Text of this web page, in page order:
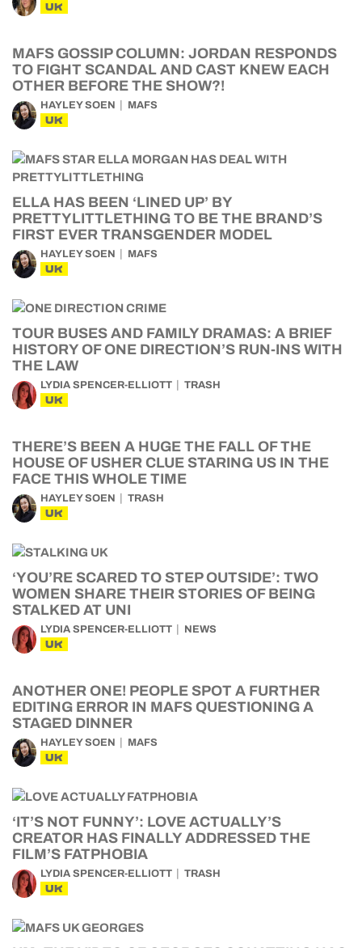
UK
MAFS GOSSIP COLUMN: JORDAN RESPONDS
TO FIGHT SCANDAL AND CAST KNEW EACH
OTHER BEFORE THE SHOW?!
HAYLEY SOEN MAFS
UK
ELLA HAS BEEN ‘LINED UP’ BY
PRETTYLITTLETHING TO BE THE BRAND’S
FIRST EVER TRANSGENDER MODEL
HAYLEY SOEN MAFS
UK
TOUR BUSES AND FAMILY DRAMAS: A BRIEF
HISTORY OF ONE DIRECTION’S RUN-INS WITH
THE LAW
LYDIA SPENCER-ELLIOTT TRASH
UK
THERE’S BEEN A HUGE THE FALL OF THE
HOUSE OF USHER CLUE STARING US IN THE
FACE THIS WHOLE TIME
HAYLEY SOEN TRASH
UK
‘YOU’RE SCARED TO STEP OUTSIDE’: TWO
WOMEN SHARE THEIR STORIES OF BEING
STALKED AT UNI
LYDIA SPENCER-ELLIOTT NEWS
UK
ANOTHER ONE! PEOPLE SPOT A FURTHER
EDITING ERROR IN MAFS QUESTIONING A
STAGED DINNER
HAYLEY SOEN MAFS
UK
‘IT’S NOT FUNNY’: LOVE ACTUALLY’S
CREATOR HAS FINALLY ADDRESSED THE
FILM’S FATPHOBIA
LYDIA SPENCER-ELLIOTT TRASH
UK